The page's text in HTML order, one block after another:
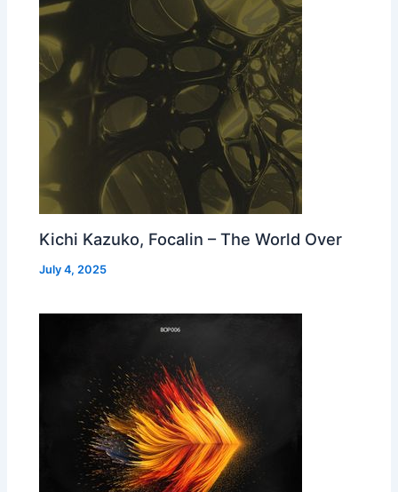
Kichi Kazuko, Focalin – The World Over
July 4, 2025